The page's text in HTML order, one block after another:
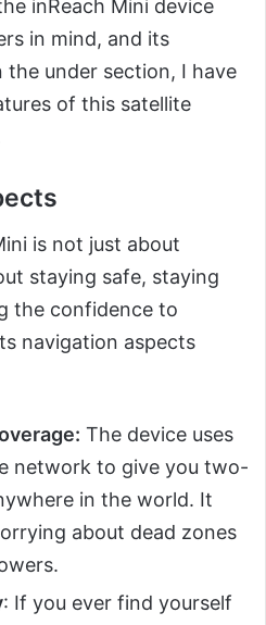
inReach Mini device
in mind, and its
under section, I have
of this satellite
is not just about
staying safe, staying
the confidence to
navigation aspects
The device uses
network to give you two-
in the world. It
about dead zones
: If you ever find yourself